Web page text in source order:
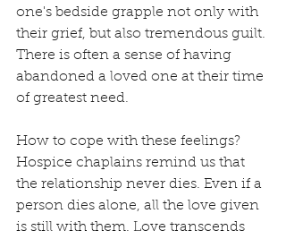
one's bedside grapple not only with
their grief, but also tremendous guilt.
There is often a sense of having
abandoned a loved one at their time
of greatest need.
How to cope with these feelings?
Hospice chaplains remind us that
the relationship never dies. Even if a
person dies alone, all the love given
is still with them. Love transcends